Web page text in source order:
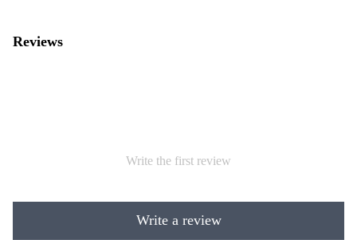
Reviews
Write the first review
Write a review